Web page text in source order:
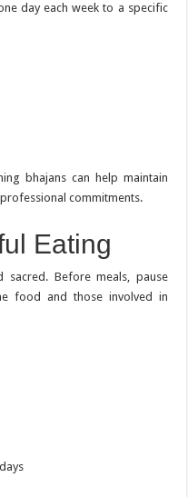
day each week to a specific
bhajans can help maintain
commitments.
Eating
Before meals, pause
food and those involved in